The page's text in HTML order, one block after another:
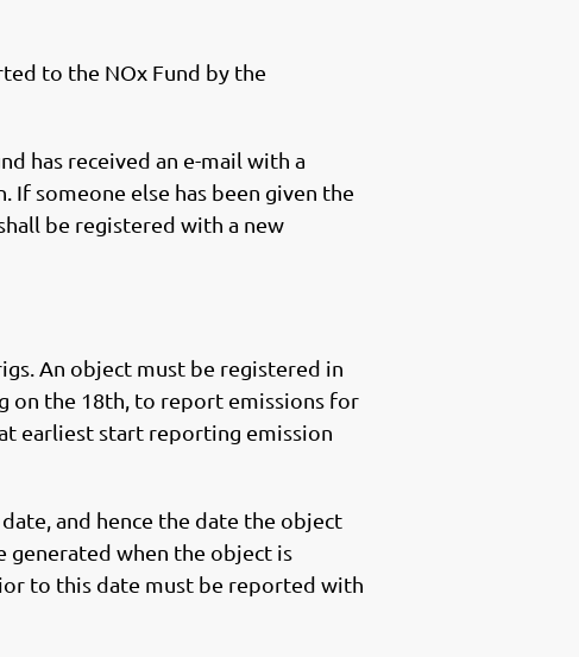
to the NOx Fund by the
has received an e-mail with a
someone else has been given the
be registered with a new
An object must be registered in
on the 18th, to report emissions for
earliest start reporting emission
and hence the date the object
when the object is
to this date must be reported with